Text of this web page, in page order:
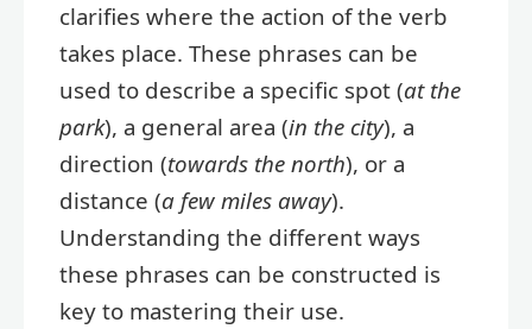
clarifies where the action of the verb
takes place. These phrases can be
used to describe a specific spot (at the
park), a general area (in the city), a
direction (towards the north), or a
distance (a few miles away).
Understanding the different ways
these phrases can be constructed is
key to mastering their use.